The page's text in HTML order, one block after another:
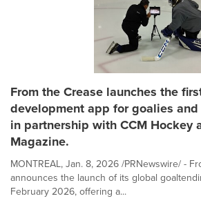
From the Crease launches the
development app for goalies
in partnership with CCM Hockey
Magazine.
MONTREAL, Jan. 8, 2026 /PRNewswire/ -
announces the launch of its global
February 2026, offering a...